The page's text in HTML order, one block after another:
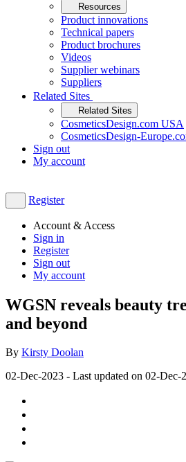
Resources
Product innovations
Technical papers
Product brochures
Videos
Supplier webinars
Suppliers
Related Sites
Related Sites
CosmeticsDesign.com USA
CosmeticsDesign-
Sign out
My account
Register
Account & Access
Sign in
Register
Sign out
My account
WGSN reveals beauty
and beyond
By Kirsty Doolan
02-Dec-2023 - Last updated on 02-Dec-